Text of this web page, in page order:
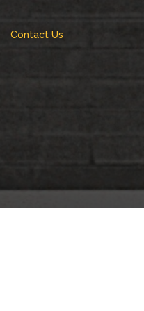
Contact Us